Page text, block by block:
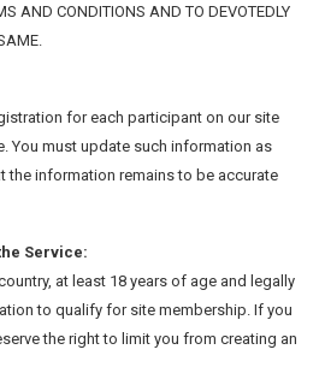
AND CONDITIONS AND TO DEVOTEDLY
for each participant on our site
You must update such information as
the information remains to be accurate
Service:
at least 18 years of age and legally
to qualify for site membership. If you
the right to limit you from creating an